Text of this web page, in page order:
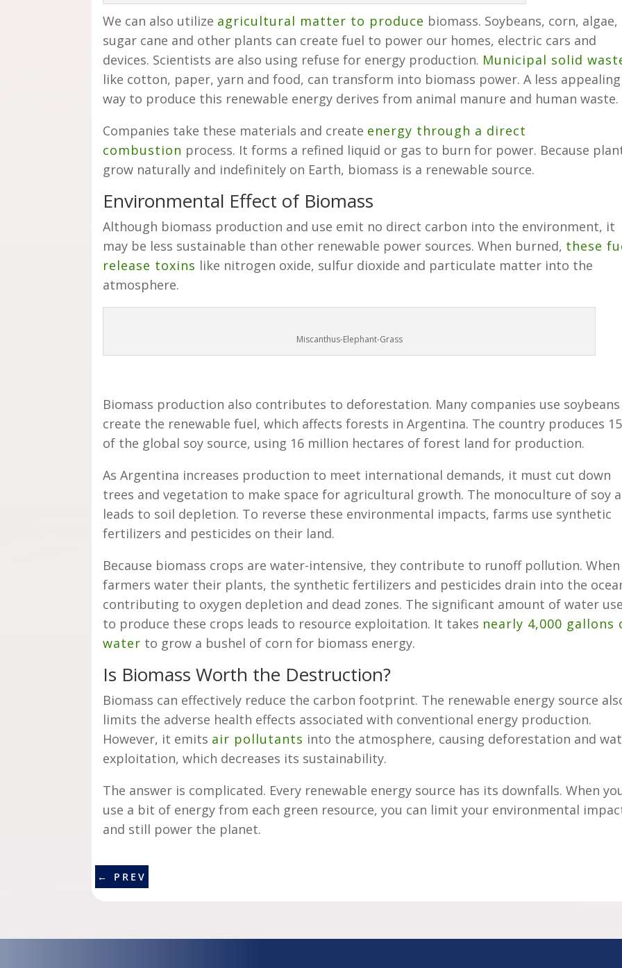
We can also utilize agricultural matter to produce biomass. Soybeans, corn, algae,
sugar cane and other plants can create fuel to power our homes, electric cars and
devices. Scientists are also using refuse for energy production. Municipal solid
like cotton, paper, yarn and food, can transform into biomass power. A less appealing
way to produce this renewable energy derives from animal manure and human waste.
Companies take these materials and create energy through a direct
combustion process. It forms a refined liquid or gas to burn for power. Because
grow naturally and indefinitely on Earth, biomass is a renewable source.
Environmental Effect of Biomass
Although biomass production and use emit no direct carbon into the environment, it
may be less sustainable than other renewable power sources. When burned, these
release toxins like nitrogen oxide, sulfur dioxide and particulate matter into the
atmosphere.
Miscanthus-Elephant-Grass
Biomass production also contributes to deforestation. Many companies use
create the renewable fuel, which affects forests in Argentina. The country produces
of the global soy source, using 16 million hectares of forest land for production.
As Argentina increases production to meet international demands, it must cut down
trees and vegetation to make space for agricultural growth. The monoculture of soy
leads to soil depletion. To reverse these environmental impacts, farms use synthetic
fertilizers and pesticides on their land.
Because biomass crops are water-intensive, they contribute to runoff pollution. When
farmers water their plants, the synthetic fertilizers and pesticides drain into the
contributing to oxygen depletion and dead zones. The significant amount of water
to produce these crops leads to resource exploitation. It takes nearly 4,000 gallons
water to grow a bushel of corn for biomass energy.
Is Biomass Worth the Destruction?
Biomass can effectively reduce the carbon footprint. The renewable energy source
limits the adverse health effects associated with conventional energy production.
However, it emits air pollutants into the atmosphere, causing deforestation and
exploitation, which decreases its sustainability.
The answer is complicated. Every renewable energy source has its downfalls. When
use a bit of energy from each green resource, you can limit your environmental
and still power the planet.
← PREV